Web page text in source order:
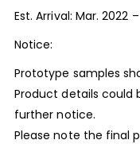
Est. Arrival: Mar. 2022
Notice:
Prototype samples
Product details could
further notice.
Please note the final